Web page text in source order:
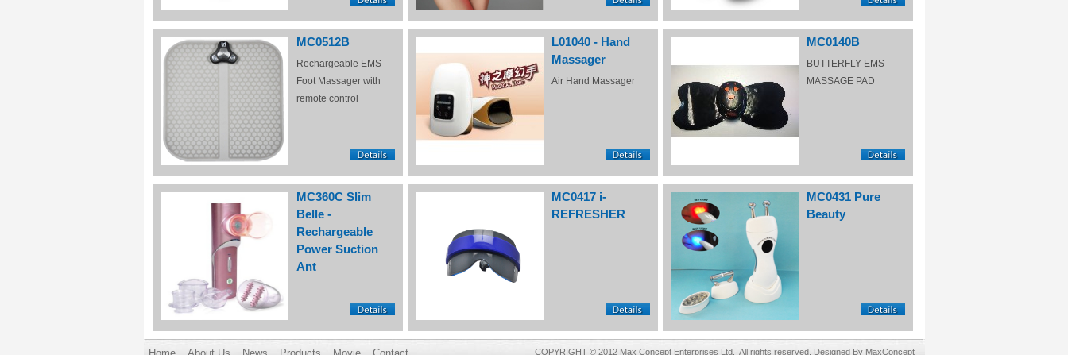
MC0512B
Rechargeable EMS
Foot Massager with
remote control
L01040 - Hand
Massager
Air Hand Massager
MC0140B
BUTTERFLY EMS
MASSAGE PAD
MC360C Slim
Belle -
Rechargeable
Power Suction
Ant
MC0417 i-
REFRESHER
MC0431 Pure
Beauty
COPYRIGHT © 2012 Max Concept Enterprises Ltd. All rights reserved. Designed By MaxConcept